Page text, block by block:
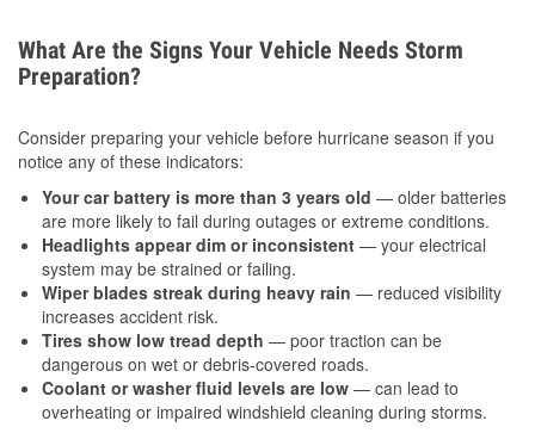
What Are the Signs Your Vehicle Needs Storm
Preparation?
Consider preparing your vehicle before hurricane season if you
notice any of these indicators:
Your car battery is more than 3 years old — older batteries
are more likely to fail during outages or extreme conditions.
Headlights appear dim or inconsistent — your electrical
system may be strained or failing.
Wiper blades streak during heavy rain — reduced visibility
increases accident risk.
Tires show low tread depth — poor traction can be
dangerous on wet or debris-covered roads.
Coolant or washer fluid levels are low — can lead to
overheating or impaired windshield cleaning during storms.